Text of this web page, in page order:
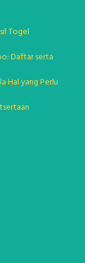
Togel
Daftar serta
Hal yang Perlu